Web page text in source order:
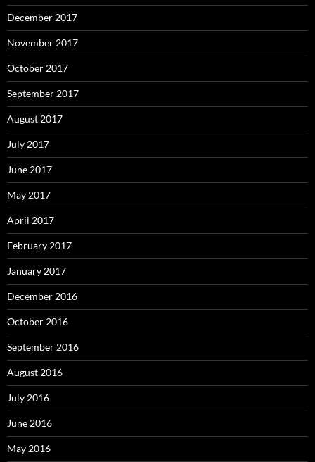
December 2017
November 2017
October 2017
September 2017
August 2017
July 2017
June 2017
May 2017
April 2017
February 2017
January 2017
December 2016
October 2016
September 2016
August 2016
July 2016
June 2016
May 2016